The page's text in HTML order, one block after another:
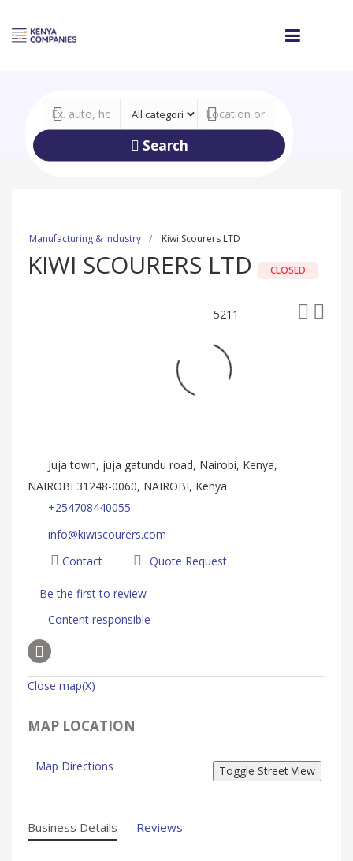
Search
Manufacturing & Industry Kiwi Scourers LTD
KIWI SCOURERS LTD CLOSED
5211
Juja town, juja gatundu road, Nairobi, Kenya,
NAIROBI 31248-0060, NAIROBI, Kenya
+254708440055
info@kiwiscourers.com
Contact
Quote Request
Be the first to review
Content responsible
Close map(X)
MAP LOCATION
Map Directions
Business Details Reviews